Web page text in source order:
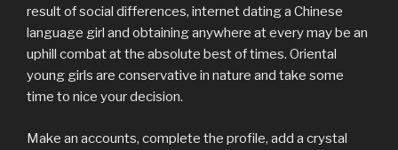
result of social differences, internet dating a Chinese
language girl and obtaining anywhere at every may be an
uphill combat at the absolute best of times. Oriental
young girls are conservative in nature and take some
time to nice your decision.
Make an accounts, complete the profile, add a crystal